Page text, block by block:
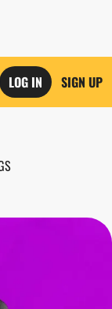
LOG IN SIGN UP